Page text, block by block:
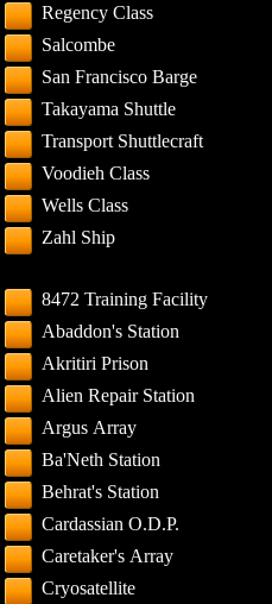
Regency Class
Salcombe
San Francisco Barge
Takayama Shuttle
Transport Shuttlecraft
Voodieh Class
Wells Class
Zahl Ship
8472 Training Facility
Abaddon's Station
Akritiri Prison
Alien Repair Station
Argus Array
Ba'Neth Station
Behrat's Station
Cardassian O.D.P.
Caretaker's Array
Cryosatellite